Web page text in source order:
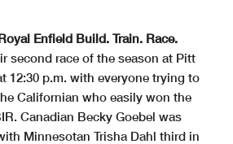
Enfield Build. Train. Race.
second race of the season at Pitt
12:30 p.m. with everyone trying to
Californian who easily won the
Canadian Becky Goebel was
Minnesotan Trisha Dahl third in